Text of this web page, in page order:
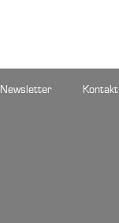
Newsletter Kontakt